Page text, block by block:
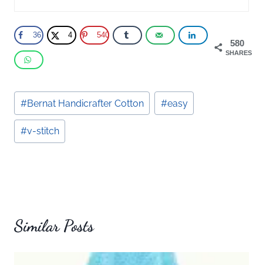
580
SHARES
36 4 540
Post
Tags:
#Bernat Handicrafter Cotton #easy
#v-stitch
Similar Posts